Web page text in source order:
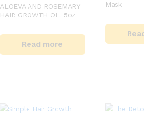
ALOEVA AND ROSEMARY
HAIR GROWTH OIL 5oz
Read more
Mask